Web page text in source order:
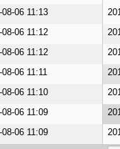
08-06 11:13
08-06 11:12
08-06 11:12
06 11:11
08-06 11:10
08-06 11:09
08-06 11:09